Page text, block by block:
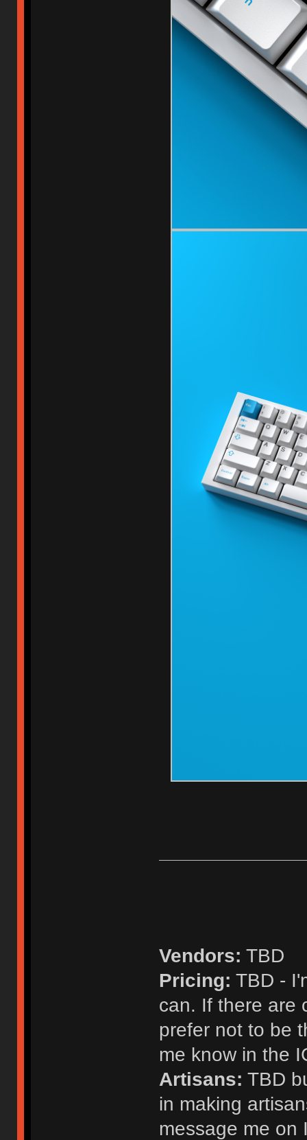
Vendors: TBD
Pricing: TBD -
can. If there are
prefer not to be
me know in the
Artisans: TBD
in making
message me on